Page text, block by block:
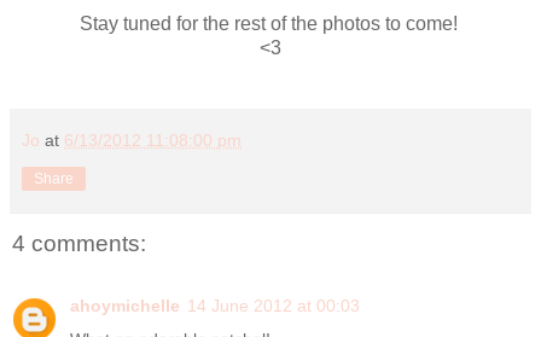
Stay tuned for the rest of the photos to come!
<3
Jo at 6/13/2012 11:08:00 pm
Share
4 comments:
ahoymichelle 14 June 2012 at 00:03